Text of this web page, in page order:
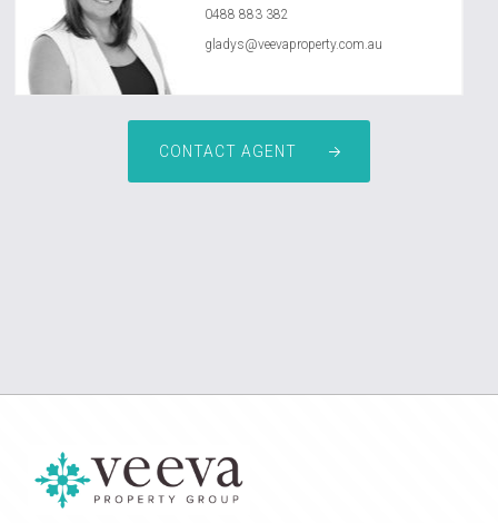
0488 883 382
gladys@veevaproperty.com.au
CONTACT AGENT